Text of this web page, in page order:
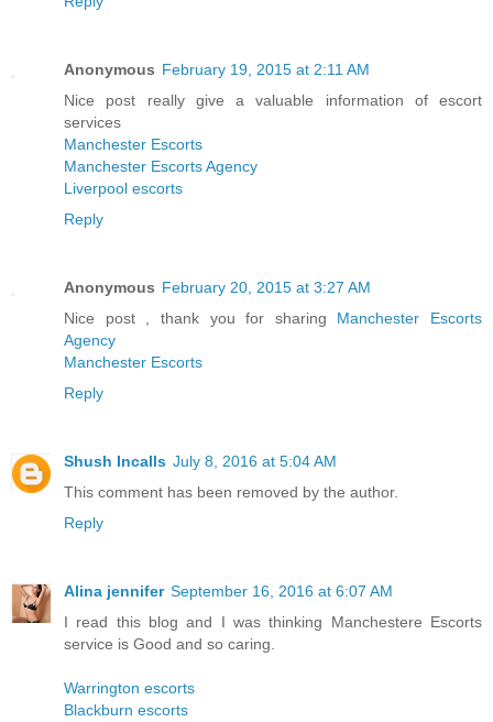
Anonymous February 19, 2015 at 2:11 AM
Nice post really give a valuable information of escort
services
Manchester Escorts
Manchester Escorts Agency
Liverpool escorts
Reply
Anonymous February 20, 2015 at 3:27 AM
Nice post , thank you for sharing Manchester Escorts
Agency
Manchester Escorts
Reply
Shush Incalls July 8, 2016 at 5:04 AM
This comment has been removed by the author.
Reply
Alina jennifer September 16, 2016 at 6:07 AM
I read this blog and I was thinking Manchestere Escorts
service is Good and so caring.
Warrington escorts
Blackburn escorts